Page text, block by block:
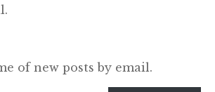
of new posts by email.